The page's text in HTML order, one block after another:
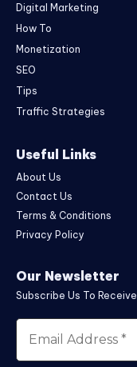
Digital Marketing
How To
Monetization
SEO
Tips
Traffic Strategies
Useful Links
About Us
Contact Us
Terms & Conditions
Privacy Policy
Our Newsletter
Subscribe Us To